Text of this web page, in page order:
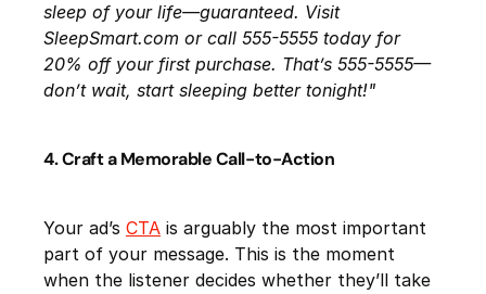
sleep of your life—guaranteed. Visit
SleepSmart.com or call 555-5555 today for
20% off your first purchase. That’s 555-5555—
don’t wait, start sleeping better tonight!"
4. Craft a Memorable Call-to-Action
Your ad’s CTA is arguably the most important
part of your message. This is the moment
when the listener decides whether they’ll take